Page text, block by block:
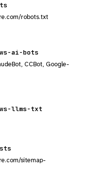
robots.txt
ai-bots
CCBot, Google-
llms-txt
sitemap-